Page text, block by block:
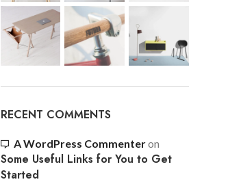
RECENT COMMENTS
A WordPress Commenteron
Some Useful Links for You to Get
Started